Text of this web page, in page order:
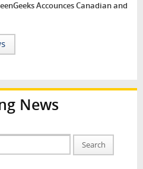
Accounces Canadian and
News
Search